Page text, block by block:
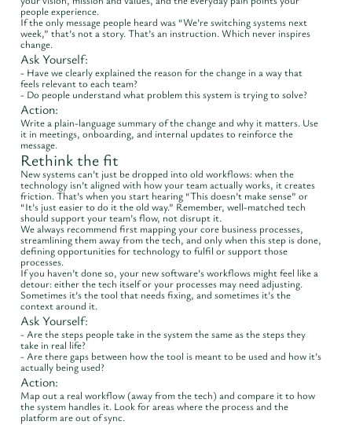
people experience.
If the only message people heard was “We’re switching systems next
week,” that’s not a story. That’s an instruction. Which never inspires
change.
Ask Yourself:
- Have we clearly explained the reason for the change in a way that
feels relevant to each team?
- Do people understand what problem this system is trying to solve?
Action:
Write a plain-language summary of the change and why it matters. Use
it in meetings, onboarding, and internal updates to reinforce the
message.
Rethink the fit
New systems can’t just be dropped into old workflows: when the
technology isn’t aligned with how your team actually works, it creates
friction. That’s when you start hearing “This doesn’t make sense” or
“It’s just easier to do it the old way.” Remember, well-matched tech
should support your team’s flow, not disrupt it.
We always recommend first mapping your core business processes,
streamlining them away from the tech, and only when this step is done,
defining opportunities for technology to fulfil or support those
processes.
If you haven’t done so, your new software’s workflows might feel like a
detour: either the tech itself or your processes may need adjusting.
Sometimes it’s the tool that needs fixing, and sometimes it’s the
context around it.
Ask Yourself:
- Are the steps people take in the system the same as the steps they
take in real life?
- Are there gaps between how the tool is meant to be used and how it’s
actually being used?
Action:
Map out a real workflow (away from the tech) and compare it to how
the system handles it. Look for areas where the process and the
platform are out of sync.